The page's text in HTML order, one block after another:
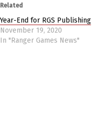
Related
Year-End for RGS Publishing
November 19, 2020
In "Ranger Games News"